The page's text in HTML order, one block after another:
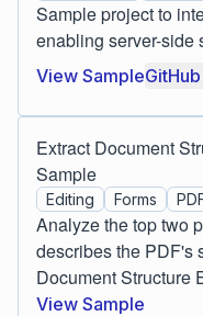
Sample project to
enabling server-side
View Sample
Extract Document
Sample
Editing Forms
Analyze the top two
describes the PDF's
Document Structure
View Sample